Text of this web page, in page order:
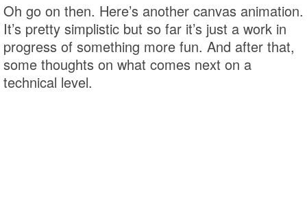
Oh go on then. Here’s another canvas animation.
It’s pretty simplistic but so far it’s just a work in
progress of something more fun. And after that,
some thoughts on what comes next on a
technical level.